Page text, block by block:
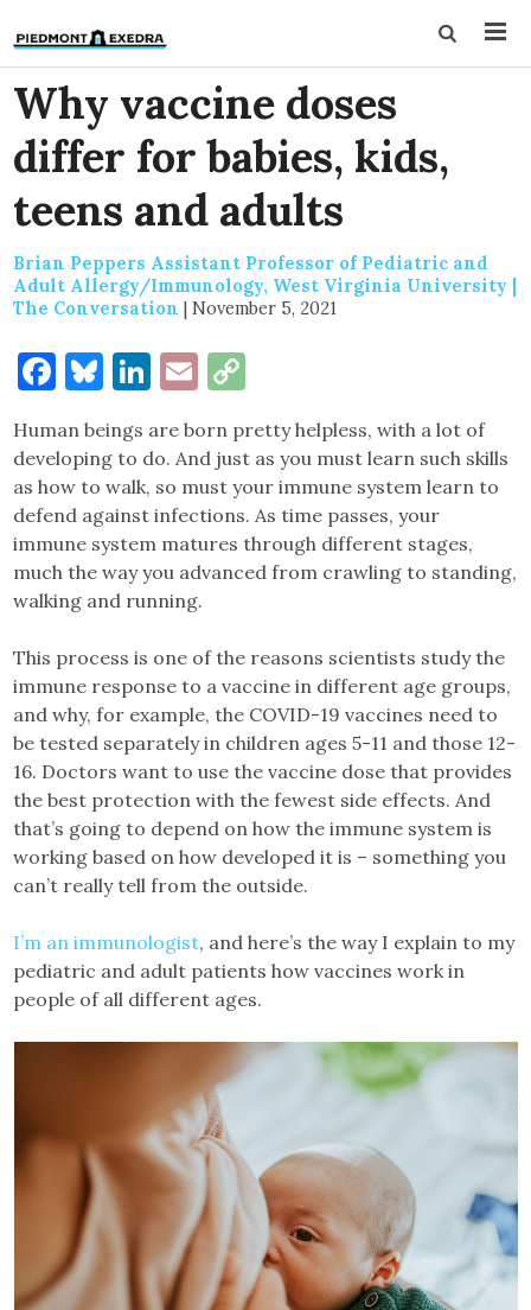
Why vaccine doses
differ for babies, kids,
teens and adults
Brian Peppers Assistant Professor of Pediatric and
Adult Allergy/Immunology, West Virginia University |
The Conversation | November 5, 2021
Facebook
Bluesky
LinkedIn
Email
Human beings are born pretty helpless, with a lot of
developing to do. And just as you must learn such skills
as how to walk, so must your immune system learn to
defend against infections. As time passes, your
immune system matures through different stages,
much the way you advanced from crawling to standing,
walking and running.
This process is one of the reasons scientists study the
immune response to a vaccine in different age groups,
and why, for example, the COVID-19 vaccines need to
be tested separately in children ages 5-11 and those 12-
16. Doctors want to use the vaccine dose that provides
the best protection with the fewest side effects. And
that’s going to depend on how the immune system is
working based on how developed it is – something you
can’t really tell from the outside.
I’m an immunologist, and here’s the way I explain to my
pediatric and adult patients how vaccines work in
people of all different ages.